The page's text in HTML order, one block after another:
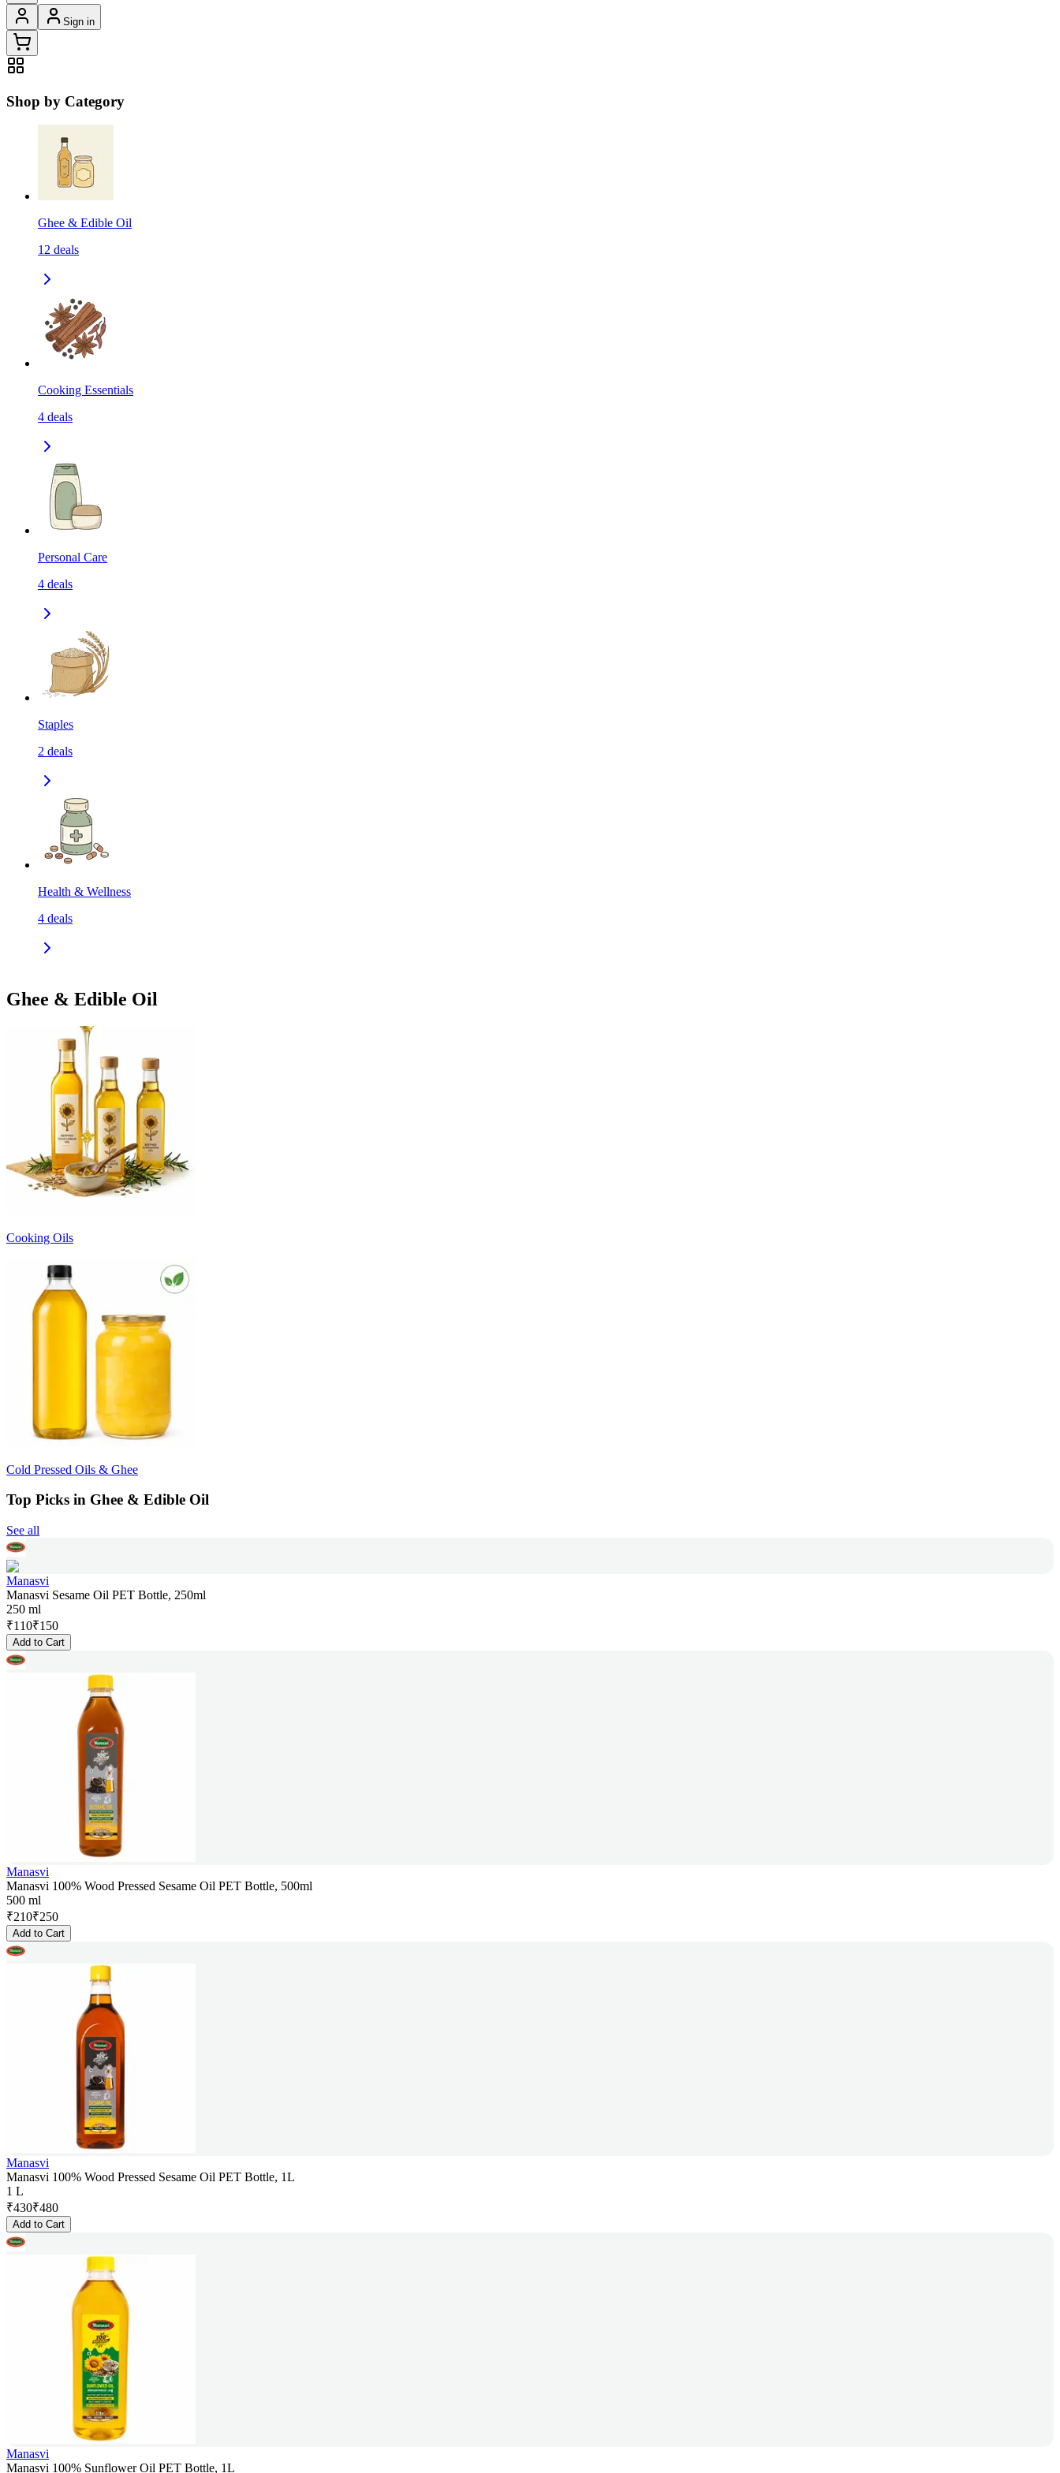
Sign in
Shop by Category
Ghee & Edible Oil
12 deals
Cooking Essentials
4 deals
Personal Care
4 deals
Staples
2 deals
Health & Wellness
4 deals
Ghee & Edible Oil
Cooking Oils
Cold Pressed Oils & Ghee
Top Picks in Ghee & Edible Oil
See all
Manasvi
Manasvi Sesame Oil PET Bottle, 250ml
250 ml
₹110₹150
Add to Cart
Manasvi
Manasvi 100% Wood Pressed Sesame Oil PET Bottle, 500ml
500 ml
₹210₹250
Add to Cart
Manasvi
Manasvi 100% Wood Pressed Sesame Oil PET Bottle, 1L
1 L
₹430₹480
Add to Cart
Manasvi
Manasvi 100% Sunflower Oil PET Bottle, 1L